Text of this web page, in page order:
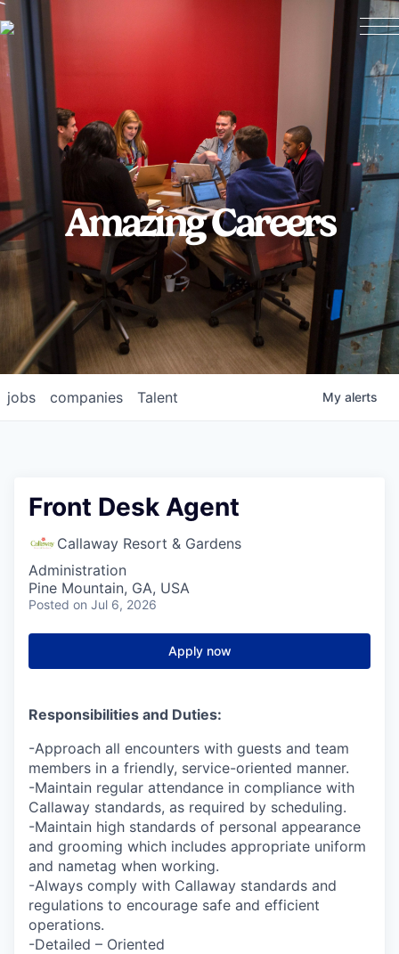
Amazing Careers
jobs companies Talent My alerts
Front Desk Agent
Callaway Resort & Gardens
Administration
Pine Mountain, GA, USA
Posted on Jul 6, 2026
Apply now
Responsibilities and Duties:
-Approach all encounters with guests and team
members in a friendly, service-oriented manner.
-Maintain regular attendance in compliance with
Callaway standards, as required by scheduling.
-Maintain high standards of personal appearance
and grooming which includes appropriate uniform
and nametag when working.
-Always comply with Callaway standards and
regulations to encourage safe and efficient
operations.
-Detailed – Oriented